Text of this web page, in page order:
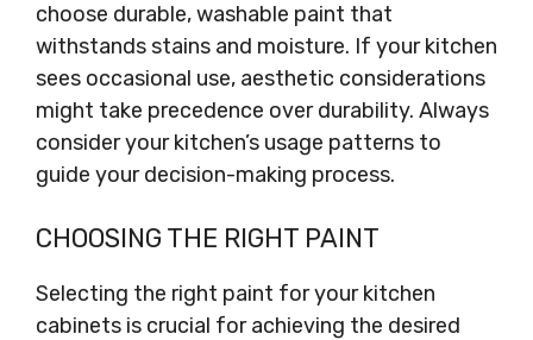
choose durable, washable paint that
withstands stains and moisture. If your kitchen
sees occasional use, aesthetic considerations
might take precedence over durability. Always
consider your kitchen’s usage patterns to
guide your decision-making process.
CHOOSING THE RIGHT PAINT
Selecting the right paint for your kitchen
cabinets is crucial for achieving the desired